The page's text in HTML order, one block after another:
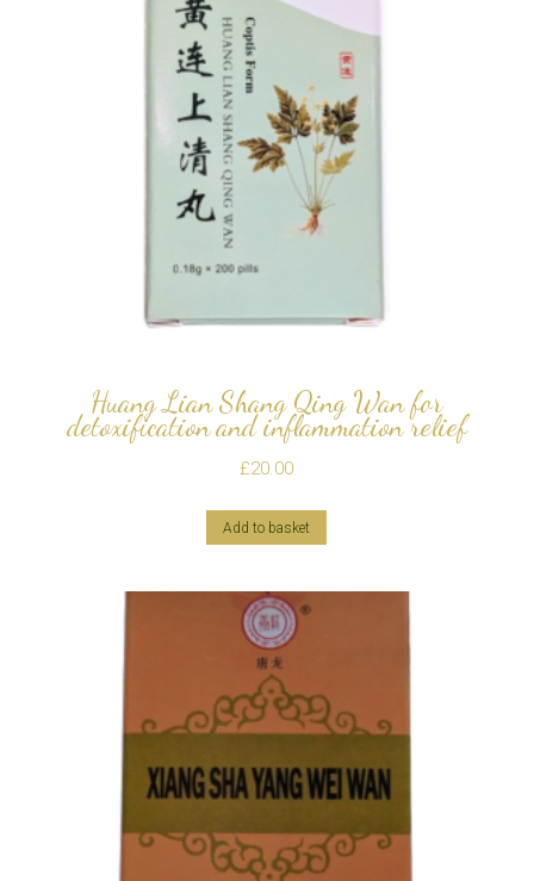
Huang Lian Shang Qing Wan for
detoxification and inflammation relief
£20.00
Add to basket